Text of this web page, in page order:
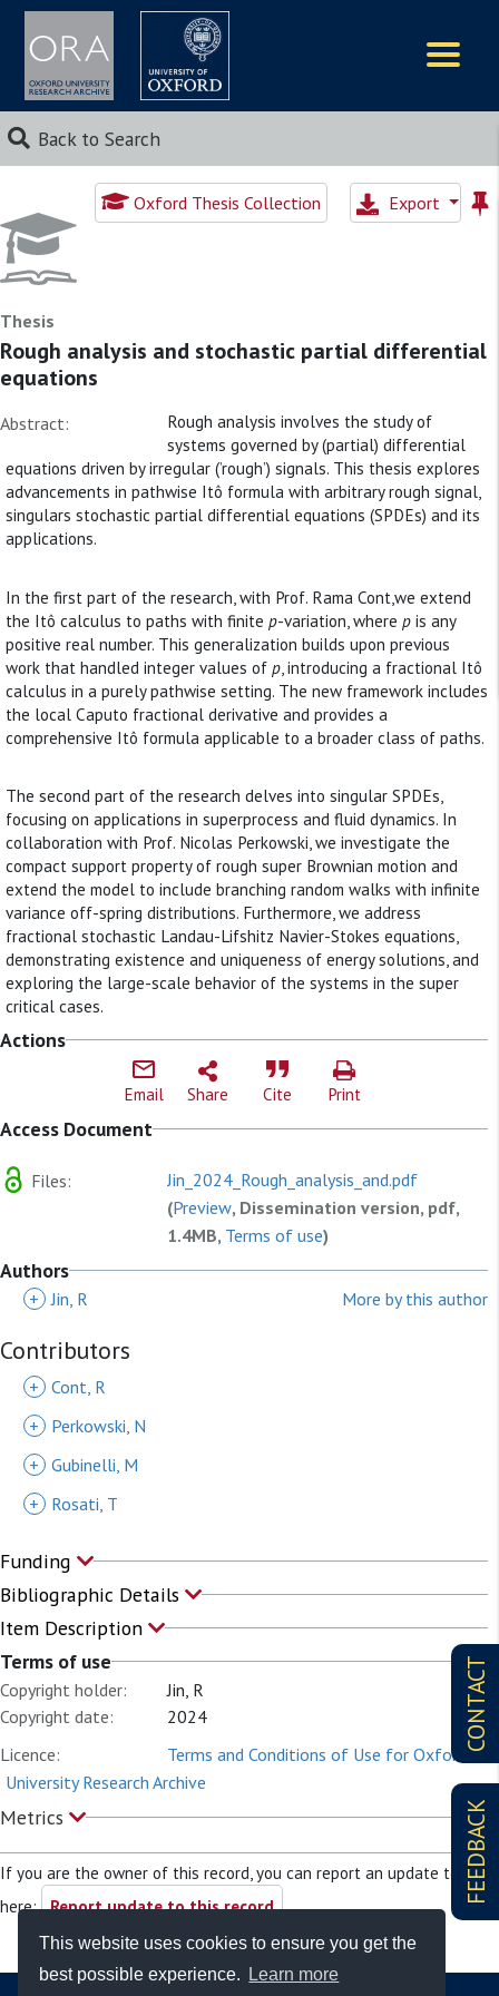
This website uses cookies to ensure you get the
best possible experience.
Learn more
Back to Search
CONTACT
FEEDBACK
Oxford Thesis Collection Export
Thesis
Rough analysis and stochastic partial differential
equations
Abstract:
Rough analysis involves the study of
systems governed by (partial) differential
equations driven by irregular (’rough’) signals. This thesis explores
advancements in pathwise Itô formula with arbitrary rough signal,
singulars stochastic partial differential equations (SPDEs) and its
applications.
In the first part of the research, with Prof. Rama Cont,we extend
the Itô calculus to paths with finite p-variation, where p is any
positive real number. This generalization builds upon previous
work that handled integer values of p , introducing a fractional Itô
calculus in a purely pathwise setting. The new framework includes
the local Caputo fractional derivative and provides a
comprehensive Itô formula applicable to a broader class of paths.
The second part of the research delves into singular SPDEs,
focusing on applications in superprocess and fluid dynamics. In
collaboration with Prof. Nicolas Perkowski, we investigate the
compact support property of rough super Brownian motion and
extend the model to include branching random walks with infinite
variance off-spring distributions. Furthermore, we address
fractional stochastic Landau-Lifshitz Navier-Stokes equations,
demonstrating existence and uniqueness of energy solutions, and
exploring the large-scale behavior of the systems in the super
critical cases.
Actions
Email Share Cite Print
Access Document
Files:
Jin_2024_Rough_analysis_and.pdf
(Preview, Dissemination version, pdf,
1.4MB, Terms of use)
Authors
+ Jin, R More by this author
Contributors
+ Cont, R
+
Perkowski, N
+ Gubinelli, M
+
Rosati, T
Funding
Bibliographic Details
Item Description
Terms of use
Copyright holder:
Jin, R
Copyright date:
2024
Licence:
Terms and Conditions of Use for Oxford
University Research Archive
Metrics
If you are the owner of this record, you can report an update to it
here: Report update to this record